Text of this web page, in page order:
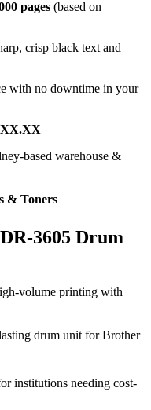
pages (based on
crisp black text and
with no downtime in your
based warehouse &
& Toners
3605 Drum
volume printing with
drum unit for Brother
institutions needing cost-